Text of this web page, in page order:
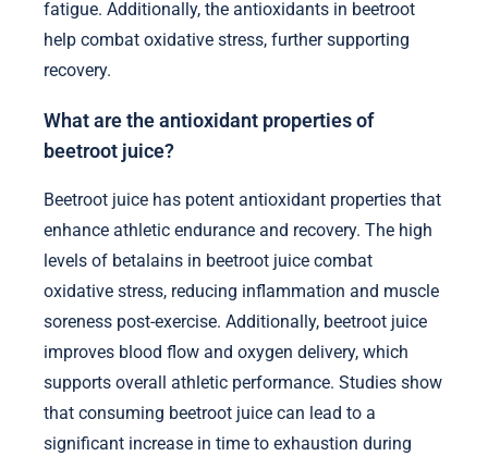
fatigue. Additionally, the antioxidants in beetroot
help combat oxidative stress, further supporting
recovery.
What are the antioxidant properties of
beetroot juice?
Beetroot juice has potent antioxidant properties that
enhance athletic endurance and recovery. The high
levels of betalains in beetroot juice combat
oxidative stress, reducing inflammation and muscle
soreness post-exercise. Additionally, beetroot juice
improves blood flow and oxygen delivery, which
supports overall athletic performance. Studies show
that consuming beetroot juice can lead to a
significant increase in time to exhaustion during